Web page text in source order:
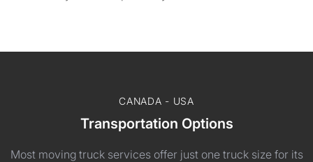
CANADA - USA
Transportation Options
Most moving truck services offer just one truck size for its